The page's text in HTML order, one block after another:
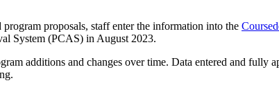
proposals, staff enter the information into the
System (PCAS) in August 2023.
additions and changes over time. Data entered and fully